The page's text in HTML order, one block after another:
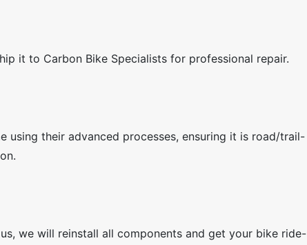
it to Carbon Bike Specialists for professional repair.
using their advanced processes, ensuring it is road/trail-
we will reinstall all components and get your bike ride-